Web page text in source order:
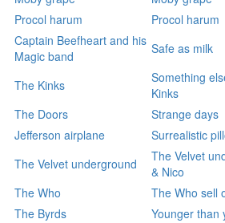
Procol harum
Procol harum
Captain Beefheart and his
Magic band
Safe as milk
The Kinks
Something
Kinks
The Doors
Strange days
Jefferson airplane
Surrealistic
The Velvet underground
The Velvet
& Nico
The Who
The Who sell
The Byrds
Younger than